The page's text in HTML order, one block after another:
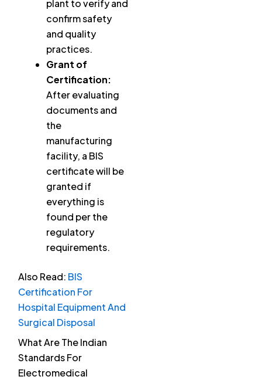
plant to verify and
confirm safety
and quality
practices.
Grant of
Certification:
After evaluating
documents and
the
manufacturing
facility, a BIS
certificate will be
granted if
everything is
found per the
regulatory
requirements.
Also Read: BIS
Certification For
Hospital Equipment And
Surgical Disposal
What Are The Indian
Standards For
Electromedical